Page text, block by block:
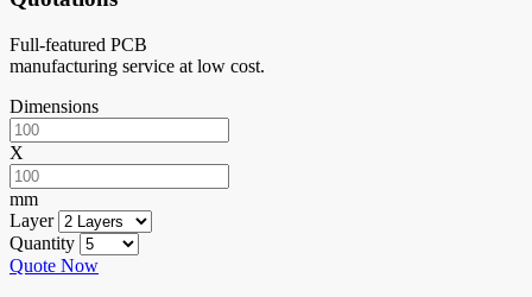
Full-featured PCB
manufacturing service at low cost.
Dimensions
X
mm
Layer
Quantity
Quote Now